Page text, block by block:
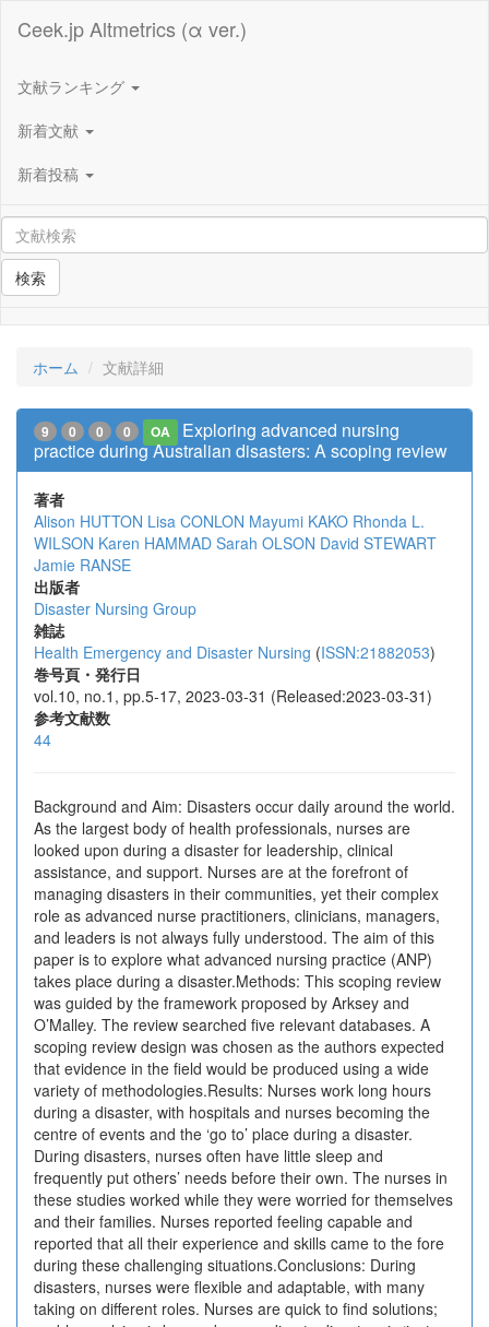
Ceek.jp Altmetrics (α ver.)
文献ランキング
新着文献
新着投稿
検索
ホーム 文献詳細
9 0 0 0 OA
Exploring advanced nursing
practice during Australian disasters: A scoping review
著者
Alison HUTTON Lisa CONLON Mayumi KAKO Rhonda L.
WILSON Karen HAMMAD Sarah OLSON David STEWART
Jamie RANSE
出版者
Disaster Nursing Group
雑誌
Health Emergency and Disaster Nursing (ISSN:21882053)
巻号頁・発行日
vol.10, no.1, pp.5-17, 2023-03-31 (Released:2023-03-31)
参考文献数
44
Background and Aim: Disasters occur daily around the world.
As the largest body of health professionals, nurses are
looked upon during a disaster for leadership, clinical
assistance, and support. Nurses are at the forefront of
managing disasters in their communities, yet their complex
role as advanced nurse practitioners, clinicians, managers,
and leaders is not always fully understood. The aim of this
paper is to explore what advanced nursing practice (ANP)
takes place during a disaster.Methods: This scoping review
was guided by the framework proposed by Arksey and
O’Malley. The review searched five relevant databases. A
scoping review design was chosen as the authors expected
that evidence in the field would be produced using a wide
variety of methodologies.Results: Nurses work long hours
during a disaster, with hospitals and nurses becoming the
centre of events and the ‘go to’ place during a disaster.
During disasters, nurses often have little sleep and
frequently put others’ needs before their own. The nurses in
these studies worked while they were worried for themselves
and their families. Nurses reported feeling capable and
reported that all their experience and skills came to the fore
during these challenging situations.Conclusions: During
disasters, nurses were flexible and adaptable, with many
taking on different roles. Nurses are quick to find solutions;